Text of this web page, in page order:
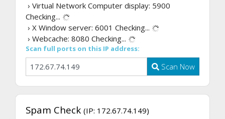
› Virtual Network Computer display: 5900
Checking...
› X Window server: 6001 Checking...
› Webcache: 8080 Checking...
Scan full ports on this IP address:
Scan Now
Spam Check (IP: 172.67.74.149)